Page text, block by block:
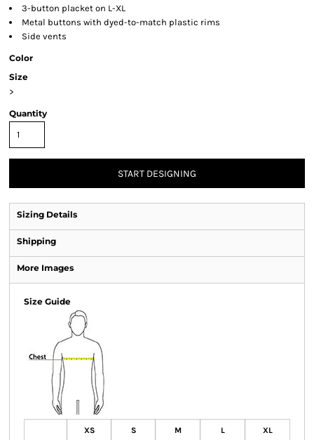
3-button placket on L-XL
Metal buttons with dyed-to-match plastic rims
Side vents
Color
Size
>
Quantity
START DESIGNING
Sizing Details
Shipping
More Images
Size Guide
XS S M L XL